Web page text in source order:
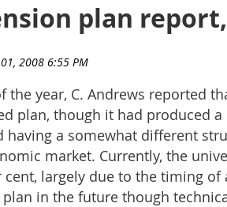
plan
the year, C. Andrews reported
plan, though it had produced
having a somewhat different
market. Currently, the
cent, largely due to the timing
in the future though